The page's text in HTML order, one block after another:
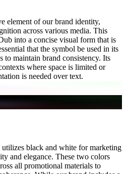
element of our brand identity,
across various media. This
into a concise visual form that is
that the symbol be used in its
to maintain brand consistency. Its
where space is limited or
is needed over text.
black and white for marketing
and elegance. These two colors
all promotional materials to